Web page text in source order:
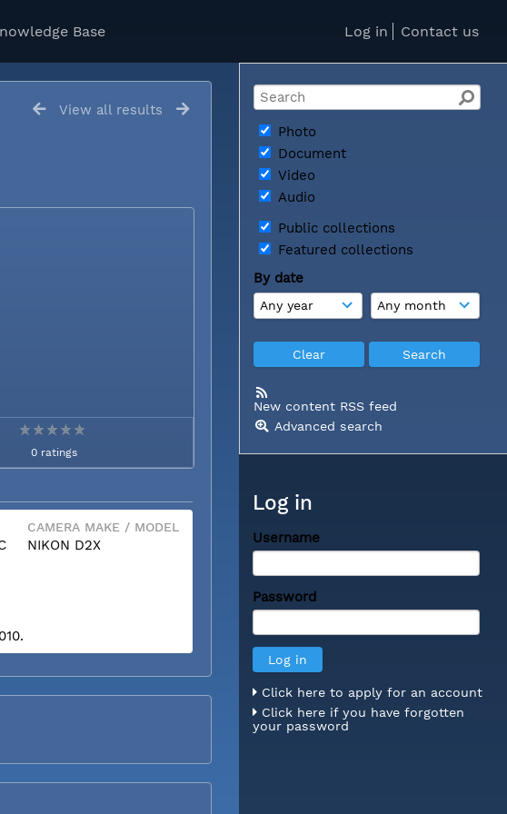
Log in Contact us
Base
Photo
Document
Video
Audio
Public collections
Featured collections
By date
New content RSS feed
Advanced search
Log in
Username
Password
Click here to apply for an account
Click here if you have forgotten
your password
View all results
0 ratings
CAMERA MAKE / MODEL
NIKON D2X